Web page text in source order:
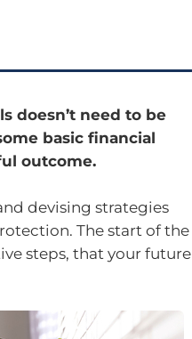
doesn’t need to be
basic financial
outcome.
devising strategies
The start of the
steps, that your future